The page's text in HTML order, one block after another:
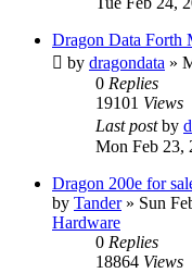
Dragon Data Forth
by dragondata »
0 Replies
19101 Views
Last postby
Mon Feb 23,
Dragon 200e for
by Tander» Sun
Hardware
0 Replies
18864 Views